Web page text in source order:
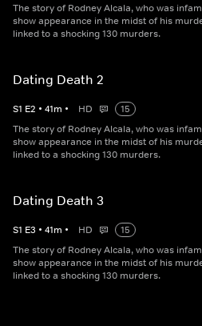
The story of Rodney Alcala, who was
show appearance in the midst of his
linked to a shocking 130 murders.
Dating Death 2
S1 E2 • 41m • HD
15
The story of Rodney Alcala, who was
show appearance in the midst of his
linked to a shocking 130 murders.
Dating Death 3
S1 E3 • 41m • HD
15
The story of Rodney Alcala, who was
show appearance in the midst of his
linked to a shocking 130 murders.